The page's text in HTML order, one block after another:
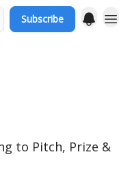
Subscribe
to Pitch, Prize &